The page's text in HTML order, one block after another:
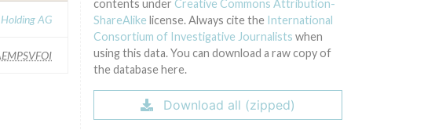
Holding AG
contents under Creative Commons Attribution-
ShareAlike license. Always cite the International
Consortium of Investigative Journalists when
using this data. You can download a raw copy of
the database here.
Download all (zipped)